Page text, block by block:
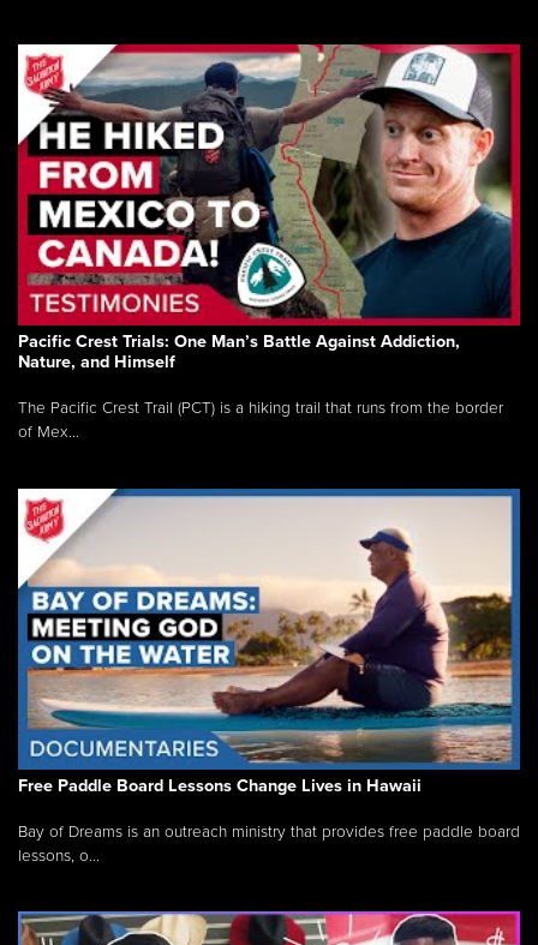
Pacific Crest Trials: One Man’s Battle Against Addiction,
Nature, and Himself
The Pacific Crest Trail (PCT) is a hiking trail that runs from the border
of Mex...
Free Paddle Board Lessons Change Lives in Hawaii
Bay of Dreams is an outreach ministry that provides free paddle board
lessons, o...